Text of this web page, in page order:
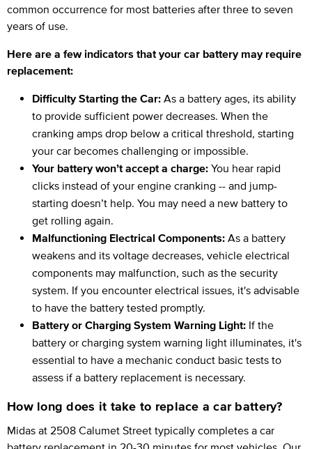
common occurrence for most batteries after three to seven
years of use.
Here are a few indicators that your car battery may require
replacement:
Difficulty Starting the Car: As a battery ages, its ability
to provide sufficient power decreases. When the
cranking amps drop below a critical threshold, starting
your car becomes challenging or impossible.
Your battery won’t accept a charge: You hear rapid
clicks instead of your engine cranking -- and jump-
starting doesn’t help. You may need a new battery to
get rolling again.
Malfunctioning Electrical Components: As a battery
weakens and its voltage decreases, vehicle electrical
components may malfunction, such as the security
system. If you encounter electrical issues, it's advisable
to have the battery tested promptly.
Battery or Charging System Warning Light: If the
battery or charging system warning light illuminates, it's
essential to have a mechanic conduct basic tests to
assess if a battery replacement is necessary.
How long does it take to replace a car battery?
Midas at 2508 Calumet Street typically completes a car